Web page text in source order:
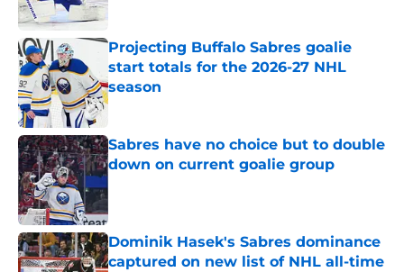
Published by on Invalid Date
Projecting Buffalo Sabres goalie
start totals for the 2026-27 NHL
season
Published by on Invalid Date
Sabres have no choice but to double
down on current goalie group
Dominik Hasek's Sabres dominance
captured on new list of NHL all-time